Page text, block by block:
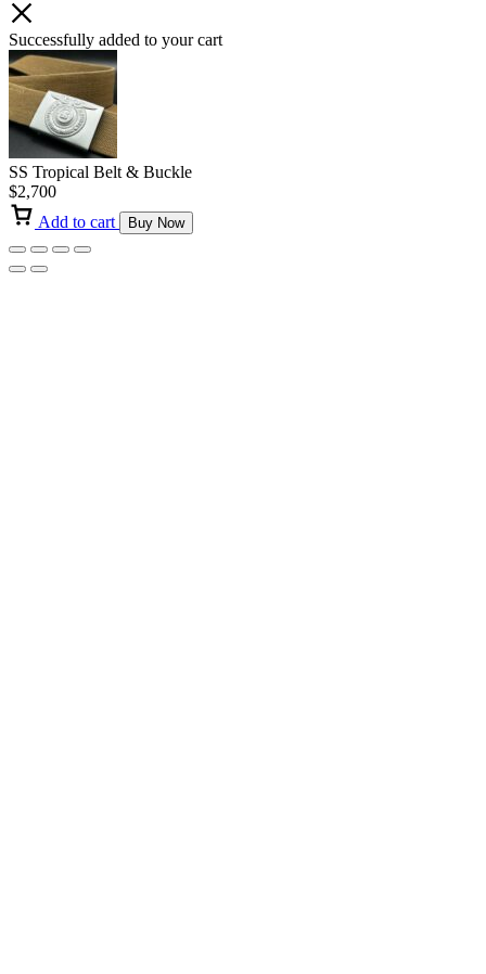
Successfully added to your cart
SS Tropical Belt & Buckle
$2,700
Add to cart
Buy Now